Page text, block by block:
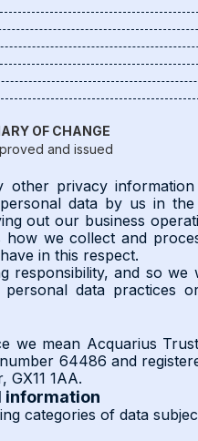
OF CHANGE
and issued
other privacy
data by us in
out our business
we collect and
in this respect.
responsibility, and so we
data practices
we mean Acquarius
64486 and
1AA.
information
categories of data